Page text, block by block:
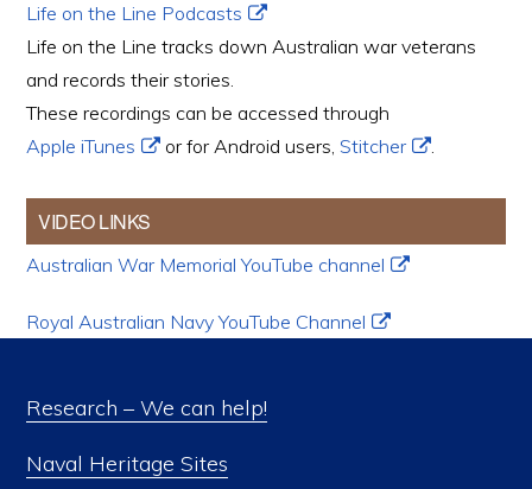
Life on the Line Podcasts
Life on the Line tracks down Australian war veterans
and records their stories.
These recordings can be accessed through
Apple iTunes
or for Android users,Stitcher .
VIDEO LINKS
Australian War Memorial YouTube channel
Royal Australian Navy YouTube Channel
Research – We can help!
Naval Heritage Sites